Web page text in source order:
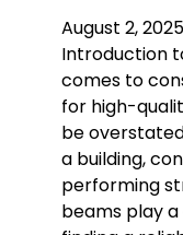
August 2, 2025
Introduction
comes to
for high-
be
a building,
performing
beams play a